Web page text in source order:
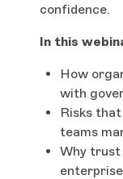
confidence.
In this
How
with
Risks
teams
Why trust